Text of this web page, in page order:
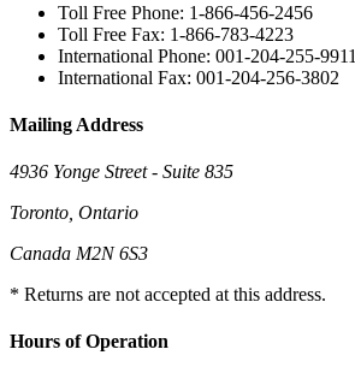
Toll Free Phone: 1-866-456-2456
Toll Free Fax: 1-866-783-4223
International Phone: 001-204-255-9911
International Fax: 001-204-256-3802
Mailing Address
4936 Yonge Street - Suite 835
Toronto, Ontario
Canada M2N 6S3
* Returns are not accepted at this address.
Hours of Operation